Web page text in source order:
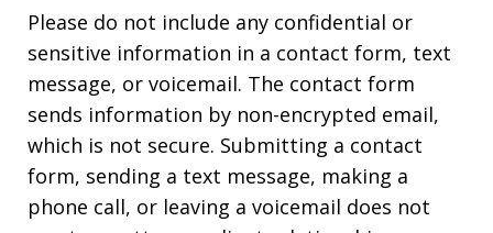
Please do not include any confidential or
sensitive information in a contact form, text
message, or voicemail. The contact form
sends information by non-encrypted email,
which is not secure. Submitting a contact
form, sending a text message, making a
phone call, or leaving a voicemail does not